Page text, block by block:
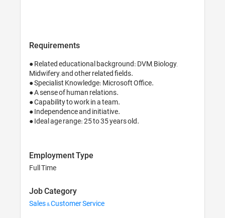
Requirements
● Related educational background: DVM, Biology,
Midwifery, and other related fields.
● Specialist Knowledge: Microsoft Office.
● A sense of human relations.
● Capability to work in a team.
● Independence and initiative.
● Ideal age range: 25 to 35 years old.
Employment Type
Full Time
Job Category
Sales & Customer Service